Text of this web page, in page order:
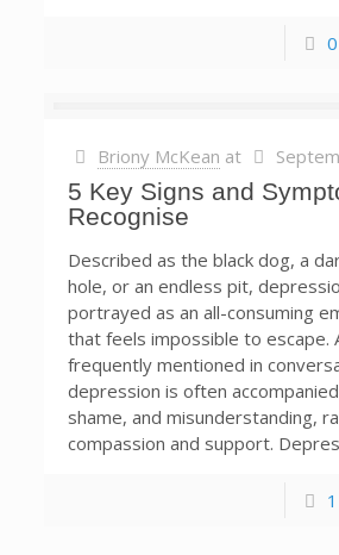
0
Briony McKean at
5 Key Signs and
Recognise
Described as the black dog, a
hole, or an endless pit,
portrayed as an all-consuming
that feels impossible to escape.
frequently mentioned in
depression is often
shame, and misunderstanding,
compassion and support.
1